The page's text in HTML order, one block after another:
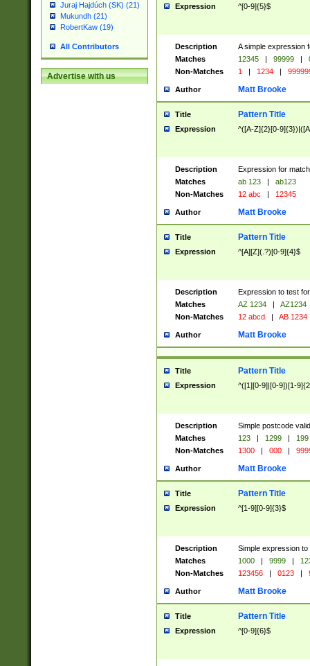
Juraj Hajdúch (SK) (21)
Mukundh (21)
RobertKaw (19)
All Contributors
Advertise with us
Expression ^[0-9]{5}$
Description
A simple expression
Matches
12345 | 99999 |
Non-Matches
1 | 1234 |
Author Matt Brooke
Title Pattern Title
Expression ^([A-Z]{2}[0-
Description
Expression for
Matches
ab 123 |
ab123
Non-Matches
12 abc | 12345
Author Matt Brooke
Title Pattern Title
Expression ^[A][Z](.?)[0-9]{4}$
Description
Expression to test
Matches
AZ 1234 |
AZ1234
Non-Matches
12 abcd | AB 1234
Author Matt Brooke
Title Pattern Title
Expression ^([1][0-9]|[0-9])[1-
Description
Simple postcode
Matches
123 | 1299 |
199
Non-Matches
1300 | 000 |
Author Matt Brooke
Title Pattern Title
Expression ^[1-9][0-9]{3}$
Description
Simple expression
Matches
1000 | 9999 |
Non-Matches
123456 | 0123 |
Author Matt Brooke
Title Pattern Title
Expression ^[0-9]{6}$